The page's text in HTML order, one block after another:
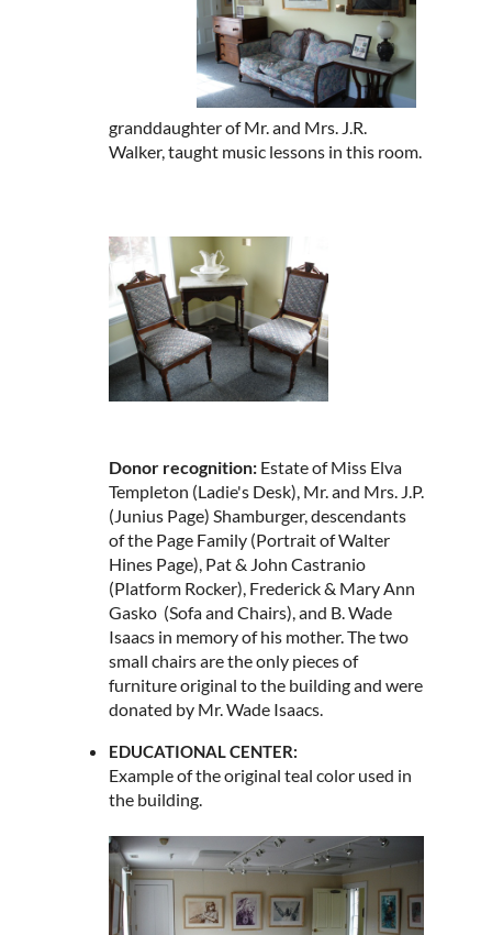
granddaughter of Mr. and Mrs. J.R.
Walker, taught music lessons in this room.
Donor recognition: Estate of Miss Elva
Templeton (Ladie's Desk), Mr. and Mrs. J.P.
(Junius Page) Shamburger, descendants
of the Page Family (Portrait of Walter
Hines Page), Pat & John Castranio
(Platform Rocker), Frederick & Mary Ann
Gasko (Sofa and Chairs), and B. Wade
Isaacs in memory of his mother. The two
small chairs are the only pieces of
furniture original to the building and were
donated by Mr. Wade Isaacs.
EDUCATIONAL CENTER:
Example of the original teal color used in
the building.